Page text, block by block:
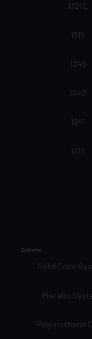
1321 L
1319
1243
1242
1241
1170
Systems
Solid Color
Metallic
Polyurethane